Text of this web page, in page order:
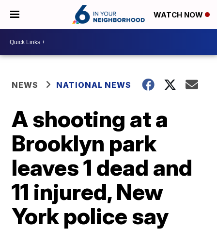
WATCH NOW
NEWS NATIONAL NEWS
A shooting at a
Brooklyn park
leaves 1 dead and
11 injured, New
York police say